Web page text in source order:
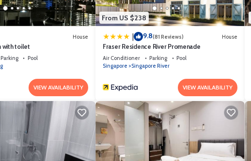
House
with toilet
Parking
Pool
VIEW AVAILABILITY
From US $238
| 9.8(81 Reviews) House
Fraser Residence River Promenade
Air Conditioner Parking
Pool
Singapore
Singapore River
VIEW AVAILABILITY